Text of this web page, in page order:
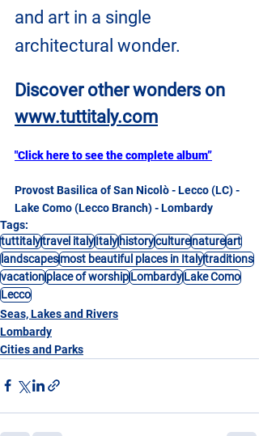
and art in a single
architectural wonder.
Discover other wonders on
www.tuttitaly.com
"Click here to see the complete album”
Provost Basilica of San Nicolò - Lecco (LC) -
Lake Como (Lecco Branch) - Lombardy
Tags:
tuttitalytravel italyItalyhistoryculturenatureart
landscapesmost beautiful places in Italytraditions
vacationplace of worshipLombardyLake Como
Lecco
Seas, Lakes and Rivers
Lombardy
Cities and Parks